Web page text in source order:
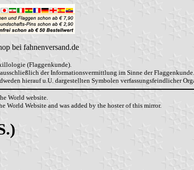
bei fahnenversand.de
(Flaggenkunde).
der Informationsvermittlung im Sinne der Flaggenkunde.
hierauf u.U. dargestellten Symbolen verfassungsfeindlicher
World website.
Website and was added by the hoster of this mirror.